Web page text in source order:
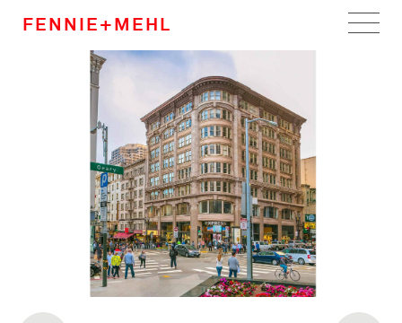
FENNIE+MEHL
Careers